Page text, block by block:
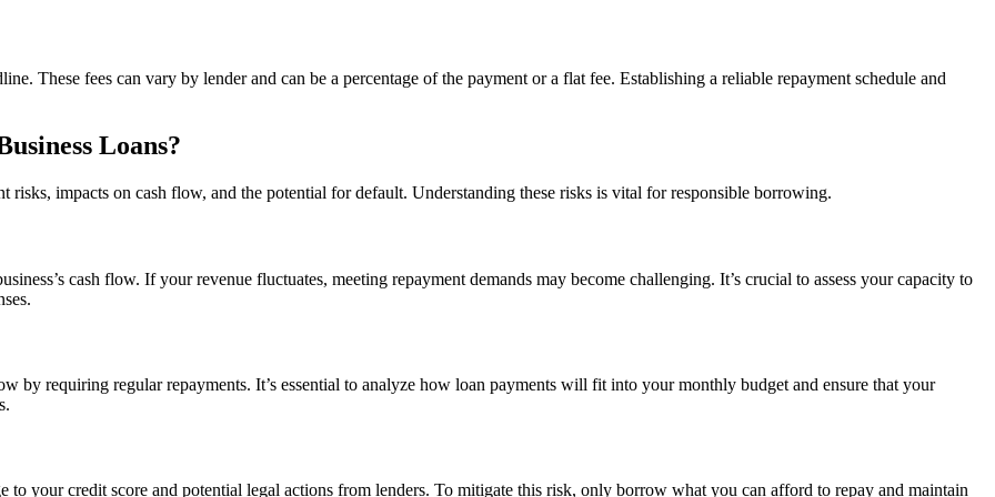
These fees can vary by lender and can be a percentage of the payment or a flat fee. Establishing a reliable repayment schedule and
Loans?
risks, impacts on cash flow, and the potential for default. Understanding these risks is vital for responsible borrowing.
cash flow. If your revenue fluctuates, meeting repayment demands may become challenging. It’s crucial to assess your capacity to
by requiring regular repayments. It’s essential to analyze how loan payments will fit into your monthly budget and ensure that your
to your credit score and potential legal actions from lenders. To mitigate this risk, only borrow what you can afford to repay and maintain